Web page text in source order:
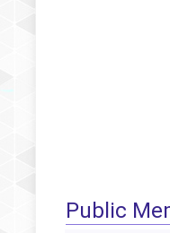
Public